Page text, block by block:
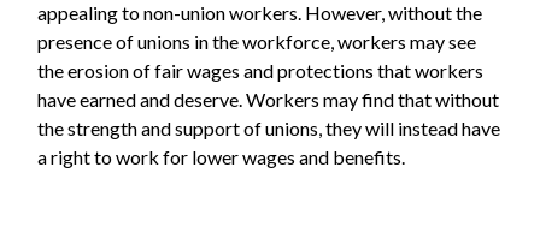
appealing to non-union workers. However, without the
presence of unions in the workforce, workers may see
the erosion of fair wages and protections that workers
have earned and deserve. Workers may find that without
the strength and support of unions, they will instead have
a right to work for lower wages and benefits.